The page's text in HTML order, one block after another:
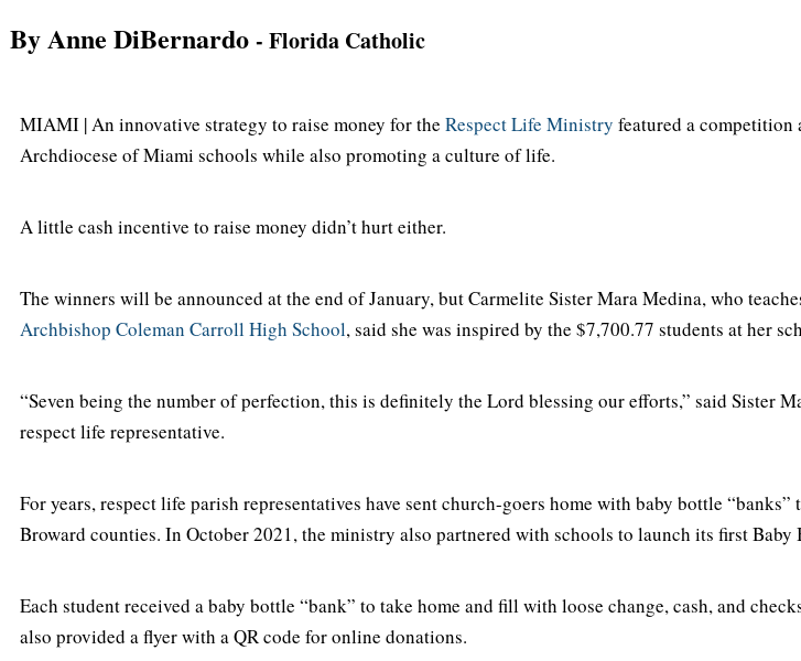
By Anne DiBernardo - Florida Catholic
MIAMI | An innovative strategy to raise money for the Respect Life Ministry featured a competition
Archdiocese of Miami schools while also promoting a culture of life.
A little cash incentive to raise money didn’t hurt either.
The winners will be announced at the end of January, but Carmelite Sister Mara Medina, who
Archbishop Coleman Carroll High School, said she was inspired by the $7,700.77 students at her
“Seven being the number of perfection, this is definitely the Lord blessing our efforts,” said Sister
respect life representative.
For years, respect life parish representatives have sent church-goers home with baby bottle
Broward counties. In October 2021, the ministry also partnered with schools to launch its first
Each student received a baby bottle “bank” to take home and fill with loose change, cash, and
also provided a flyer with a QR code for online donations.